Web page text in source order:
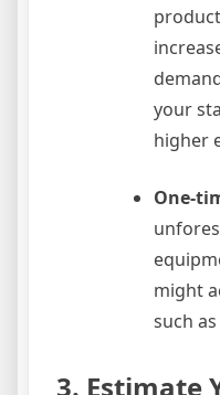
your
higher
One-
might
such
3. Estimate